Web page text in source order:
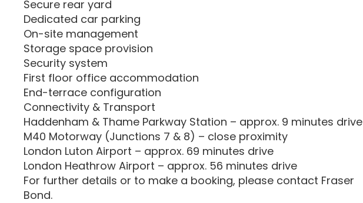
Secure rear yard
Dedicated car parking
On-site management
Storage space provision
Security system
First floor office accommodation
End-terrace configuration
Connectivity & Transport
Haddenham & Thame Parkway Station – approx. 9 minutes drive
M40 Motorway (Junctions 7 & 8) – close proximity
London Luton Airport – approx. 69 minutes drive
London Heathrow Airport – approx. 56 minutes drive
For further details or to make a booking, please contact Fraser
Bond.